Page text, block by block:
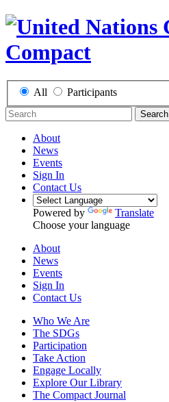
All Participants
Search
About
News
Events
Sign In
Contact Us
Powered by
Translate
Choose your language
About
News
Events
Sign In
Contact Us
Who We Are
The SDGs
Participation
Take Action
Engage Locally
Explore Our Library
The Compact Journal